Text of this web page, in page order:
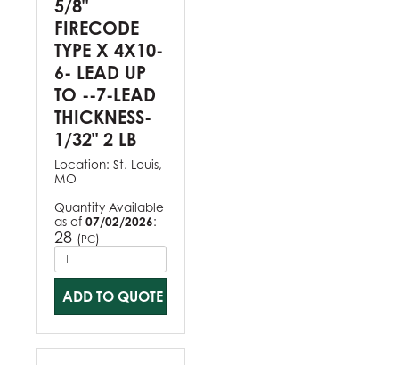
5/8"
FIRECODE
TYPE X 4X10-
6- LEAD UP
TO --7-LEAD
THICKNESS-
1/32" 2 LB
Location: St. Louis,
MO
Quantity Available
as of 07/02/2026:
28 (PC)
ADD TO QUOTE